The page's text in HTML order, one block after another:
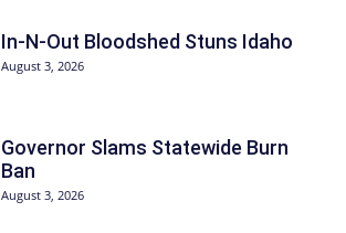
In-N-Out Bloodshed Stuns Idaho
August 3, 2026
Governor Slams Statewide Burn
Ban
August 3, 2026